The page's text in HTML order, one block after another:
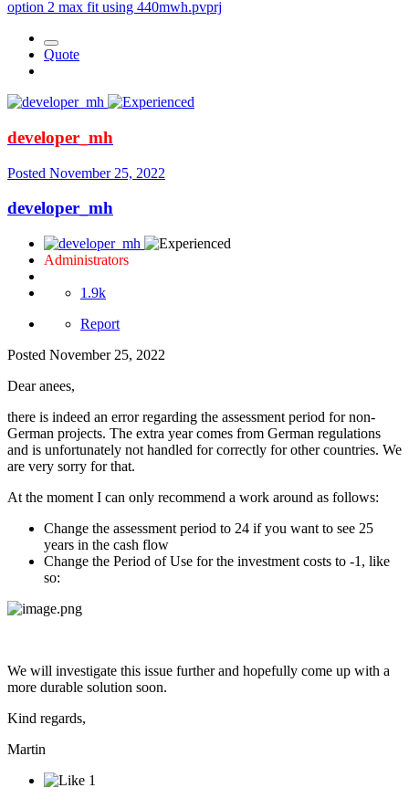
option 2 max fit using 440mwh.pvprj
Quote
developer_mh
Posted November 25, 2022
developer_mh
Administrators
1.9k
Report
Posted November 25, 2022
Dear anees,
there is indeed an error regarding the assessment period for non-
German projects. The extra year comes from German regulations
and is unfortunately not handled for correctly for other countries. We
are very sorry for that.
At the moment I can only recommend a work around as follows:
Change the assessment period to 24 if you want to see 25
years in the cash flow
Change the Period of Use for the investment costs to -1, like
so:
We will investigate this issue further and hopefully come up with a
more durable solution soon.
Kind regards,
Martin
1